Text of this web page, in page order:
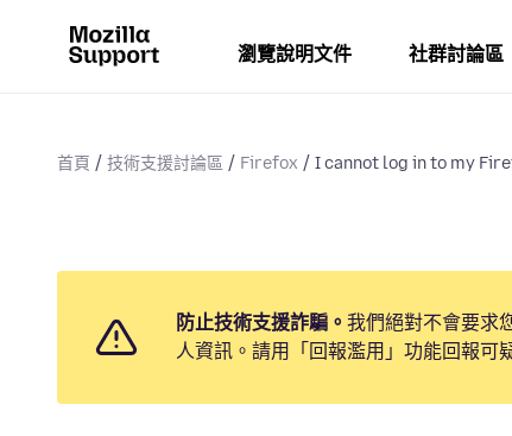
瀏覽說明文件 社群討論區
首頁 技術支援討論區 Firefox I cannot log in to my
防止技術支援詐騙。 我們絕對不會要求
人資訊。請用「回報濫用」功能回報可